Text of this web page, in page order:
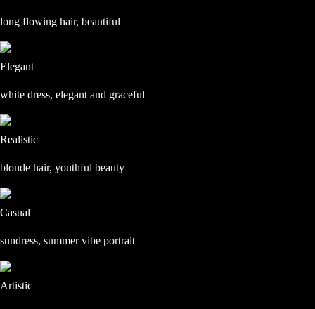
long flowing hair, beautiful
Elegant
white dress, elegant and graceful
Realistic
blonde hair, youthful beauty
Casual
sundress, summer vibe portrait
Artistic